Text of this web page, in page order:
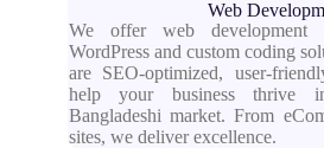
Web
We offer web development
WordPress and custom coding
are SEO-optimized, user-
help your business thrive
Bangladeshi market. From
sites, we deliver excellence.